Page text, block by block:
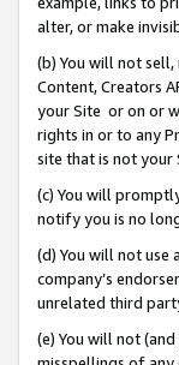
alter, or make
(b) You will not
Content, Creators
your Site or on or
rights in or to any
site that is not your
(c) You will
notify you is no
(d) You will not use
company’s
unrelated third
(e) You will not